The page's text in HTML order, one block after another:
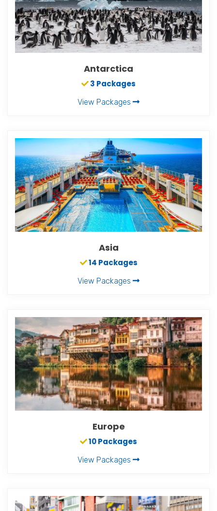
Antarctica
3 Packages
View Packages
Asia
14 Packages
View Packages
Europe
10 Packages
View Packages